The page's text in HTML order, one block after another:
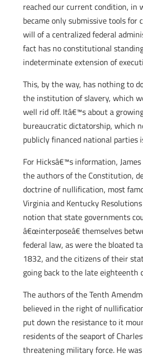
reached our current condition, in
became only submissive tools for
will of a centralized federal
fact has no constitutional
indeterminate extension of
This, by the way, has nothing to
the institution of slavery, which
well rid off. Itâ€™s about a
bureaucratic dictatorship, which
publicly financed national parties
For Hicksâ€™s information,
the authors of the Constitution,
doctrine of nullification, most
Virginia and Kentucky
notion that state governments
â€œinterposeâ€ themselves
federal law, as were the bloated
1832, and the citizens of their
going back to the late eighteenth
The authors of the Tenth
believed in the right of
put down the resistance to it
residents of the seaport of
threatening military force. He